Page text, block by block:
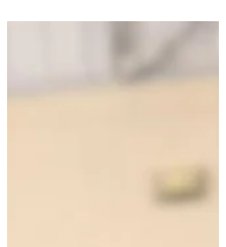
the Prairie Lakes Library System. From that
foot whale shows up in your gym.